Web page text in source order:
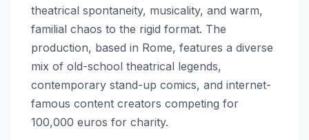
theatrical spontaneity, musicality, and warm,
familial chaos to the rigid format. The
production, based in Rome, features a diverse
mix of old-school theatrical legends,
contemporary stand-up comics, and internet-
famous content creators competing for
100,000 euros for charity.